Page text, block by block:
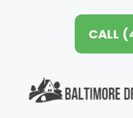
CALL